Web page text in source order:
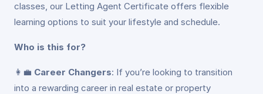
classes, our Letting Agent Certificate offers flexible
learning options to suit your lifestyle and schedule.
Who is this for?
👩‍💼 Career Changers: If you’re looking to transition
into a rewarding career in real estate or property